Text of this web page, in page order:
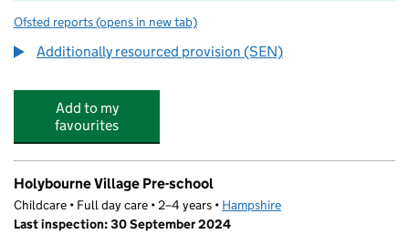
Ofsted reports for Eggar's School
(opens in new tab)
Additionally resourced provision (SEN)
Add to my
favourites
Holybourne Village Pre-school
Childcare • Full day care • 2–4 years • Hampshire
Last inspection: 30 September 2024